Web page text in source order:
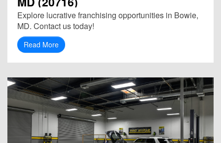
Explore lucrative franchising opportunities in Bowie,
MD. Contact us today!
Read More